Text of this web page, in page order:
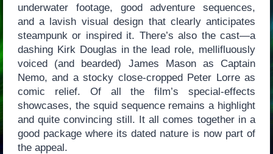
underwater footage, good adventure sequences,
and a lavish visual design that clearly anticipates
steampunk or inspired it. There’s also the cast—a
dashing Kirk Douglas in the lead role, mellifluously
voiced (and bearded) James Mason as Captain
Nemo, and a stocky close-cropped Peter Lorre as
comic relief. Of all the film’s special-effects
showcases, the squid sequence remains a highlight
and quite convincing still. It all comes together in a
good package where its dated nature is now part of
the appeal.